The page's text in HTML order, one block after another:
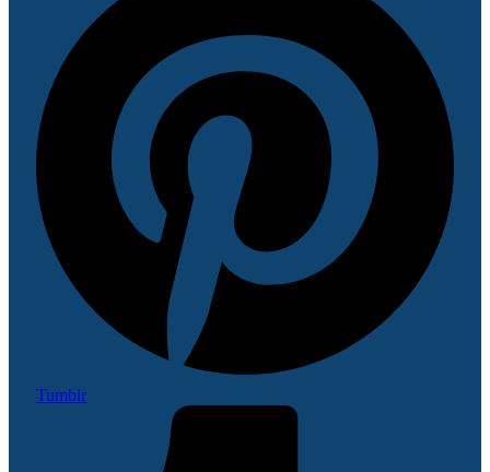
Tumblr